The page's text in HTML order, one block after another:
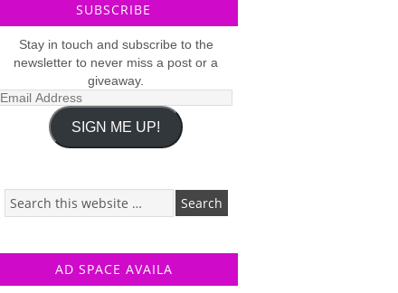
SUBSCRIBE
Stay in touch and subscribe to the
newsletter to never miss a post or a
giveaway.
Email
SIGN ME UP!
AD SPACE AVAILA